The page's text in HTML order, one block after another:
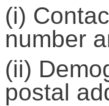
(i)
number
(ii)
postal